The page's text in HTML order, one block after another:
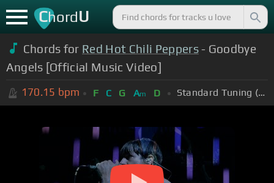
ChordU
Chords for Red Hot Chili Peppers- Goodbye
Angels [Official Music Video]
170.15 bpm F C G Am D Standard Tuning (EADGBE)